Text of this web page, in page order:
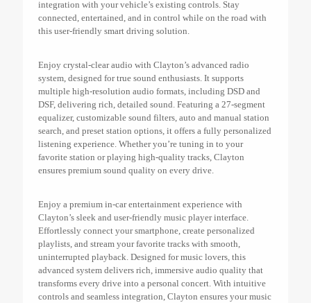
integration with your vehicle’s existing controls. Stay
connected, entertained, and in control while on the road with
this user-friendly smart driving solution.
Enjoy crystal-clear audio with Clayton’s advanced radio
system, designed for true sound enthusiasts. It supports
multiple high-resolution audio formats, including DSD and
DSF, delivering rich, detailed sound. Featuring a 27-segment
equalizer, customizable sound filters, auto and manual station
search, and preset station options, it offers a fully personalized
listening experience. Whether you’re tuning in to your
favorite station or playing high-quality tracks, Clayton
ensures premium sound quality on every drive.
Enjoy a premium in-car entertainment experience with
Clayton’s sleek and user-friendly music player interface.
Effortlessly connect your smartphone, create personalized
playlists, and stream your favorite tracks with smooth,
uninterrupted playback. Designed for music lovers, this
advanced system delivers rich, immersive audio quality that
transforms every drive into a personal concert. With intuitive
controls and seamless integration, Clayton ensures your music